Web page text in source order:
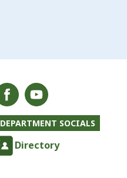
DEPARTMENT SOCIALS
Directory